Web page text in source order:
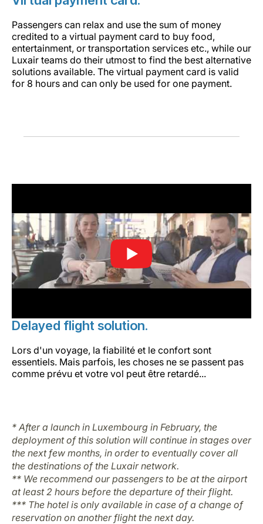
Passengers can relax and use the sum of money
credited to a virtual payment card to buy food,
entertainment, or transportation services etc., while our
Luxair teams do their utmost to find the best alternative
solutions available. The virtual payment card is valid
for 8 hours and can only be used for one payment.
Delayed flight solution.
Lors d'un voyage, la fiabilité et le confort sont
essentiels. Mais parfois, les choses ne se passent pas
comme prévu et votre vol peut être retardé...
* After a launch in Luxembourg in February, the
deployment of this solution will continue in stages over
the next few months, in order to eventually cover all
the destinations of the Luxair network.
** We recommend our passengers to be at the airport
at least 2 hours before the departure of their flight.
*** The hotel is only available in case of a change of
reservation on another flight the next day.